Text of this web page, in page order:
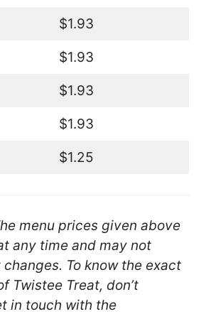
$1.93
$1.93
$1.93
$1.93
$1.25
menu prices given above
any time and may not
To know the exact
Twistee Treat, don’t
in touch with the